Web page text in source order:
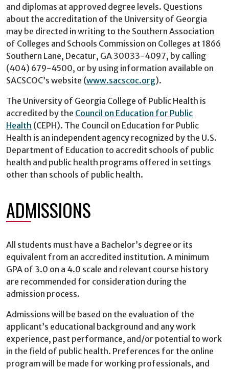
and diplomas at approved degree levels. Questions
about the accreditation of the University of Georgia
may be directed in writing to the Southern Association
of Colleges and Schools Commission on Colleges at 1866
Southern Lane, Decatur, GA 30033-4097, by calling
(404) 679-4500, or by using information available on
SACSCOC’s website (www.sacscoc.org).
The University of Georgia College of Public Health is
accredited by the Council on Education for Public
Health (CEPH). The Council on Education for Public
Health is an independent agency recognized by the U.S.
Department of Education to accredit schools of public
health and public health programs offered in settings
other than schools of public health.
ADMISSIONS
All students must have a Bachelor’s degree or its
equivalent from an accredited institution. A minimum
GPA of 3.0 on a 4.0 scale and relevant course history
are recommended for consideration during the
admission process.
Admissions will be based on the evaluation of the
applicant’s educational background and any work
experience, past performance, and/or potential to work
in the field of public health. Preferences for the online
program will be made for working professionals, and